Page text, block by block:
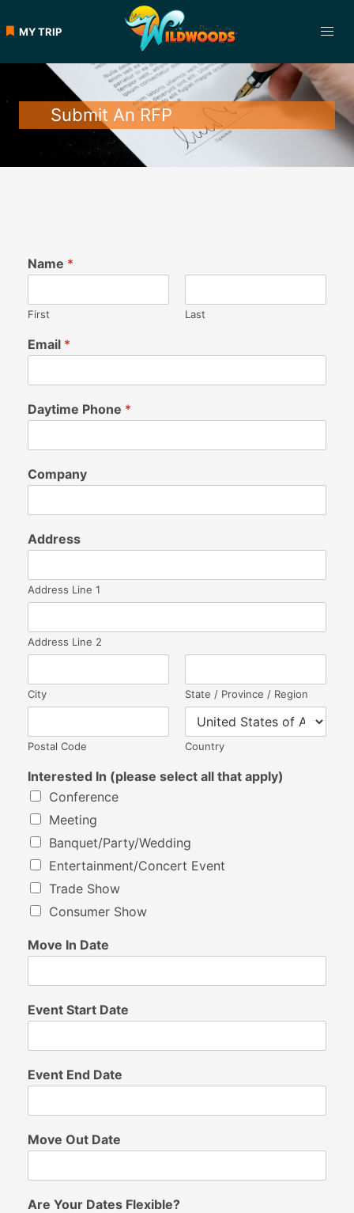
MY TRIP
Submit An RFP
Name *
First Last
Email *
Daytime Phone *
Company
Address
Address Line 1
Address Line 2
City State / Province / Region
Postal Code Country
Interested In (please select all that apply)
Conference
Meeting
Banquet/Party/Wedding
Entertainment/Concert Event
Trade Show
Consumer Show
Move In Date
Event Start Date
Event End Date
Move Out Date
Are Your Dates Flexible?